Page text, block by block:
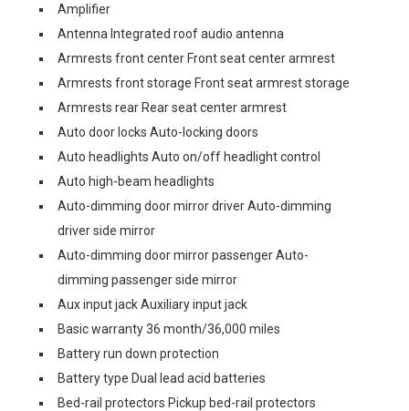
Amplifier
Antenna Integrated roof audio antenna
Armrests front center Front seat center armrest
Armrests front storage Front seat armrest storage
Armrests rear Rear seat center armrest
Auto door locks Auto-locking doors
Auto headlights Auto on/off headlight control
Auto high-beam headlights
Auto-dimming door mirror driver Auto-dimming
driver side mirror
Auto-dimming door mirror passenger Auto-
dimming passenger side mirror
Aux input jack Auxiliary input jack
Basic warranty 36 month/36,000 miles
Battery run down protection
Battery type Dual lead acid batteries
Bed-rail protectors Pickup bed-rail protectors